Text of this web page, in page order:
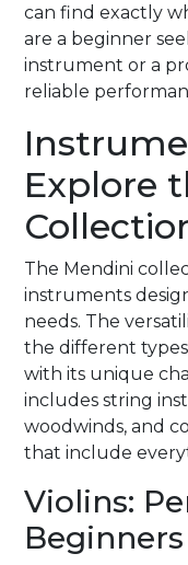
can find exactly
are a beginner
instrument or a
reliable
Explore
The Mendini
instruments
needs. The
the different
with its unique
includes string
woodwinds, and
that include
Violins:
Beginners